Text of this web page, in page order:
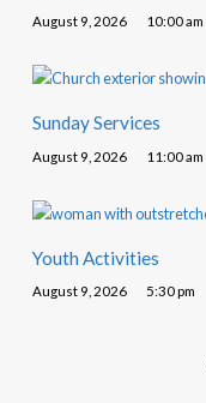
August 9, 2026 10:00 am
Sunday Services
August 9, 2026 11:00 am
Youth Activities
August 9, 2026 5:30 pm